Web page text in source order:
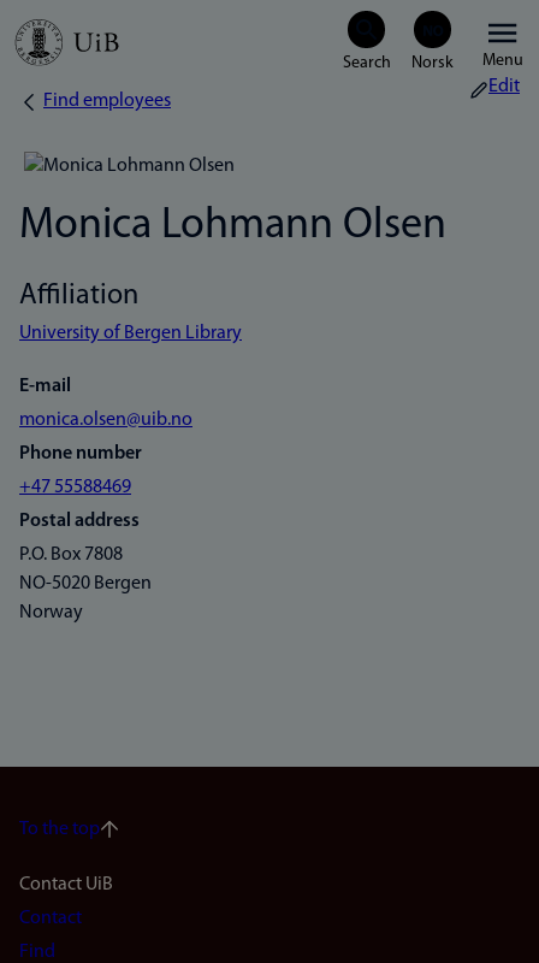
Skip
Menu
Breadcrumb
Find employees
Edit
Monica Lohmann Olsen
Affiliation
University of Bergen Library
E-mail
monica.olsen@uib.no
Phone number
+47 55588469
Postal address
P.O. Box 7808
NO-5020 Bergen
Norway
To the top
Footer
navigation
Contact UiB
Contact
Find